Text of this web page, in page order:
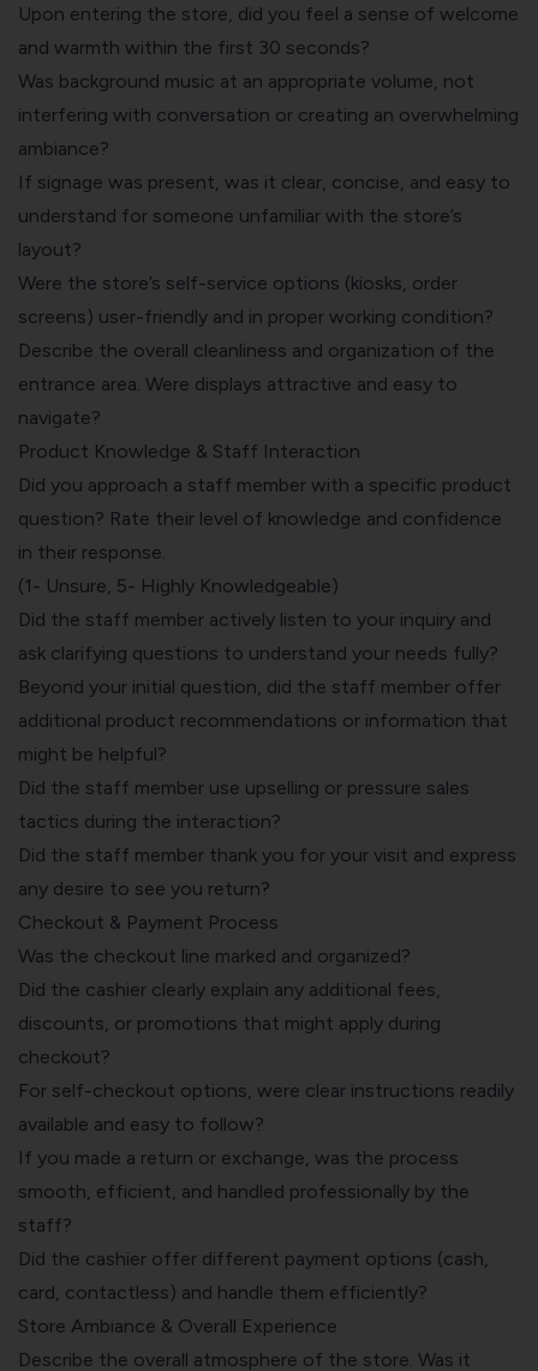
Upon entering the store, did you feel a sense of welcome
and warmth within the first 30 seconds?
Was background music at an appropriate volume, not
interfering with conversation or creating an overwhelming
ambiance?
If signage was present, was it clear, concise, and easy to
understand for someone unfamiliar with the store’s
layout?
Were the store’s self-service options (kiosks, order
screens) user-friendly and in proper working condition?
Describe the overall cleanliness and organization of the
entrance area. Were displays attractive and easy to
navigate?
Product Knowledge & Staff Interaction
Did you approach a staff member with a specific product
question? Rate their level of knowledge and confidence
in their response.
(1- Unsure, 5- Highly Knowledgeable)
Did the staff member actively listen to your inquiry and
ask clarifying questions to understand your needs fully?
Beyond your initial question, did the staff member offer
additional product recommendations or information that
might be helpful?
Did the staff member use upselling or pressure sales
tactics during the interaction?
Did the staff member thank you for your visit and express
any desire to see you return?
Checkout & Payment Process
Was the checkout line marked and organized?
Did the cashier clearly explain any additional fees,
discounts, or promotions that might apply during
checkout?
For self-checkout options, were clear instructions readily
available and easy to follow?
If you made a return or exchange, was the process
smooth, efficient, and handled professionally by the
staff?
Did the cashier offer different payment options (cash,
card, contactless) and handle them efficiently?
Store Ambiance & Overall Experience
Describe the overall atmosphere of the store. Was it